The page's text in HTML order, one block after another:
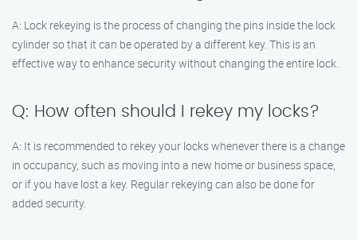
A: Lock rekeying is the process of changing the pins inside the lock
cylinder so that it can be operated by a different key. This is an
effective way to enhance security without changing the entire lock.
Q: How often should I rekey my locks?
A: It is recommended to rekey your locks whenever there is a change
in occupancy, such as moving into a new home or business space,
or if you have lost a key. Regular rekeying can also be done for
added security.